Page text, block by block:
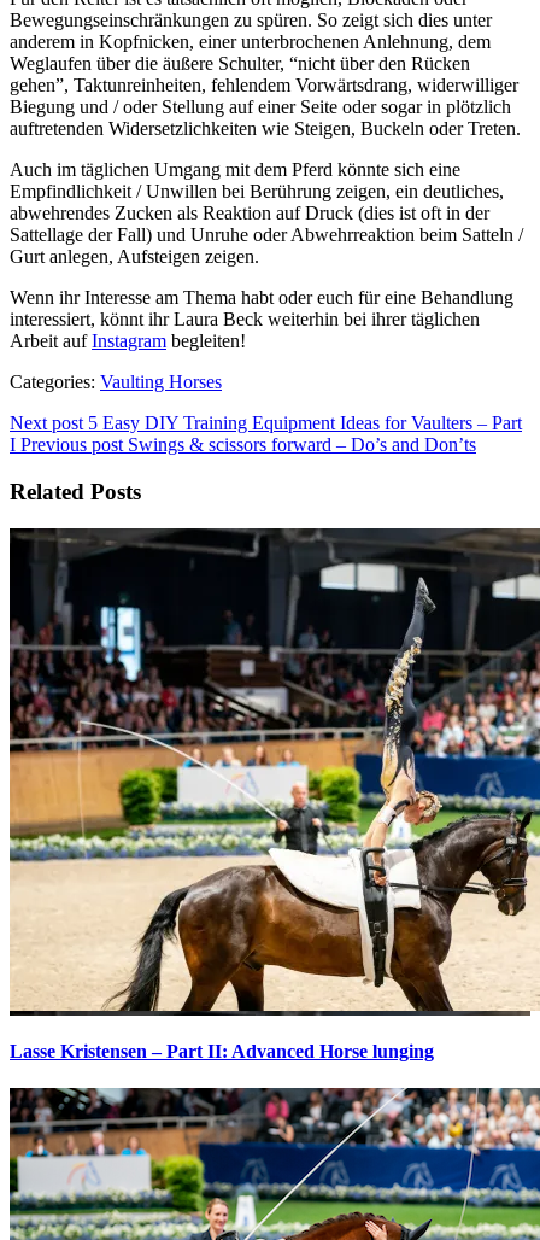
Bewegungseinschränkungen zu spüren. So zeigt sich dies unter
anderem in Kopfnicken, einer unterbrochenen Anlehnung, dem
Weglaufen über die äußere Schulter, “nicht über den Rücken
gehen”, Taktunreinheiten, fehlendem Vorwärtsdrang, widerwilliger
Biegung und / oder Stellung auf einer Seite oder sogar in plötzlich
auftretenden Widersetzlichkeiten wie Steigen, Buckeln oder Treten.
Auch im täglichen Umgang mit dem Pferd könnte sich eine
Empfindlichkeit / Unwillen bei Berührung zeigen, ein deutliches,
abwehrendes Zucken als Reaktion auf Druck (dies ist oft in der
Sattellage der Fall) und Unruhe oder Abwehrreaktion beim Satteln /
Gurt anlegen, Aufsteigen zeigen.
Wenn ihr Interesse am Thema habt oder euch für eine Behandlung
interessiert, könnt ihr Laura Beck weiterhin bei ihrer täglichen
Arbeit aufInstagram begleiten!
Categories: Vaulting Horses
Next post 5 Easy DIY Training Equipment Ideas for Vaulters – Part
I Previous post Swings & scissors forward – Do’s and Don’ts
Related Posts
Lasse Kristensen – Part II: Advanced Horse lunging